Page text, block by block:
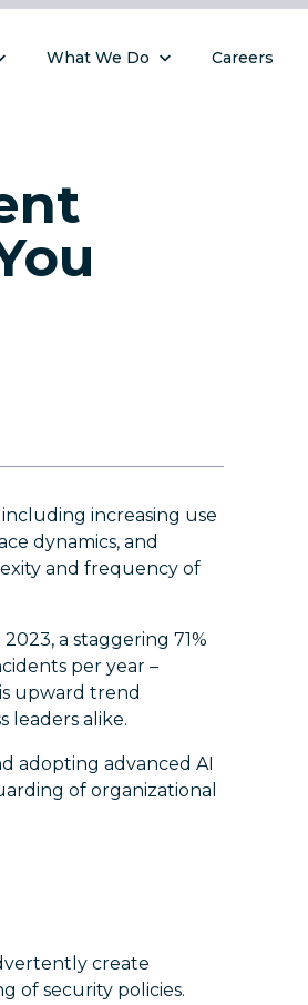
What We Do Careers
increasing use
dynamics, and
and frequency of
a staggering 71%
per year –
upward trend
leaders alike.
adopting advanced AI
of organizational
create
of security policies.